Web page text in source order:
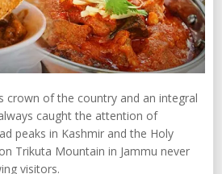
crown of the country and an integral
caught the attention of
peaks in Kashmir and the Holy
Trikuta Mountain in Jammu never
visitors.